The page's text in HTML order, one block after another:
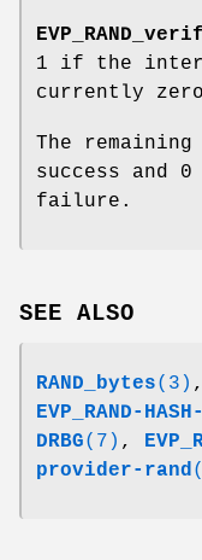
1 if the
currently
The
success and
failure.
SEE ALSO
RAND_bytes(3)
EVP_RAND-
DRBG(7) ,
provider-rand